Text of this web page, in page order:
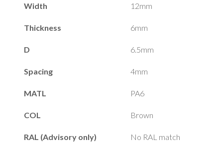
Width 12mm
Thickness 6mm
D 6.5mm
Spacing 4mm
MATL PA6
COL Brown
RAL (Advisory only) No RAL match